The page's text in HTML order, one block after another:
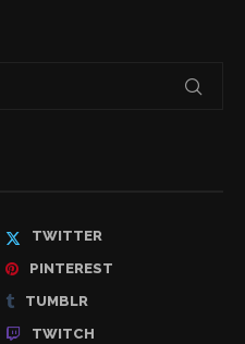
TWITTER
PINTEREST
TUMBLR
TWITCH